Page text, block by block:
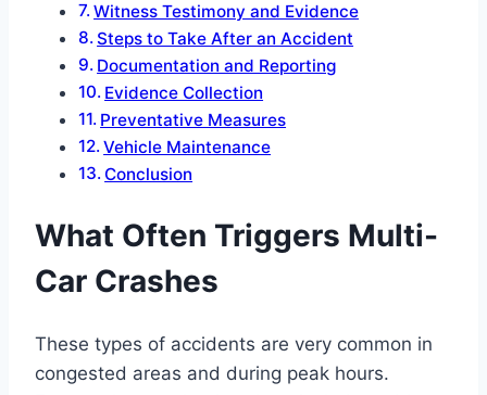
Witness Testimony and Evidence
Steps to Take After an Accident
Documentation and Reporting
Evidence Collection
Preventative Measures
Vehicle Maintenance
Conclusion
What Often Triggers Multi-
Car Crashes
These types of accidents are very common in
congested areas and during peak hours.